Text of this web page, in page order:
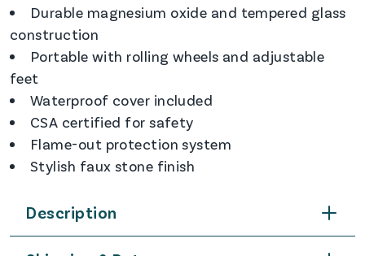
Durable magnesium oxide and tempered glass
construction
Portable with rolling wheels and adjustable
feet
Waterproof cover included
CSA certified for safety
Flame-out protection system
Stylish faux stone finish
Description